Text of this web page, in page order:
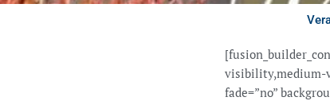
visibility,medium-
fade=”no”